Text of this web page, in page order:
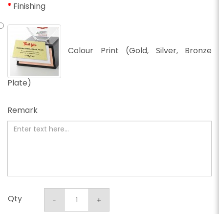
Finishing
Colour Print (Gold, Silver, Bronze
Plate)
Remark
Qty